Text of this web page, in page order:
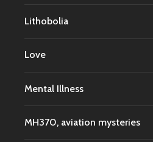
Lithobolia
Love
Mental Illness
MH370, aviation mysteries